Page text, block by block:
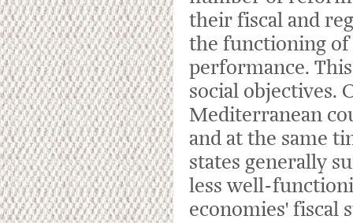
their fiscal and
the functioning of
performance.
social objectives.
Mediterranean
and at the same
states generally
less well-
economies' fiscal